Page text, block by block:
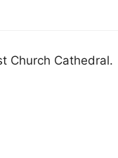
Church Cathedral.